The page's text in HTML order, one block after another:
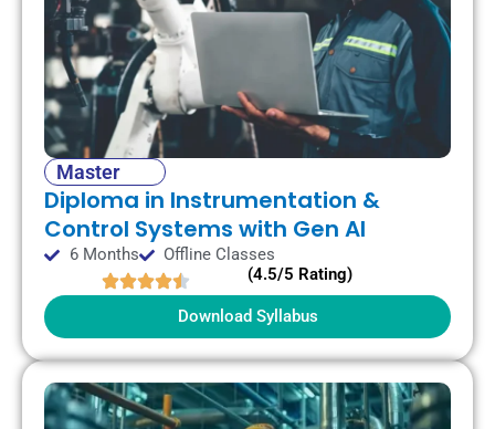
Master
Diploma in Instrumentation &
Control Systems with Gen AI
6 Months
Offline Classes
(4.5/5 Rating)
Download Syllabus